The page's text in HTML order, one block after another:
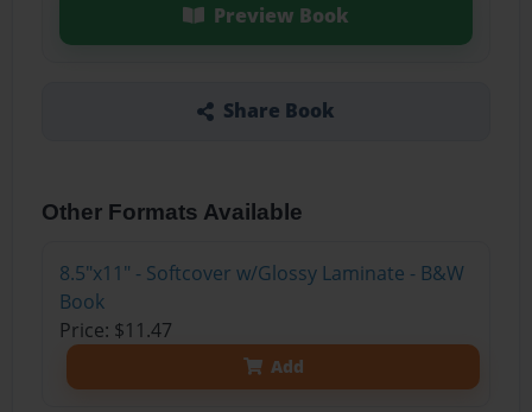
Preview Book
Share Book
Other Formats Available
8.5"x11" - Softcover w/Glossy Laminate - B&W
Book
Price: $11.47
Add